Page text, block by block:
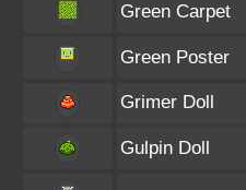
Green Carpet
Green Poster
Grimer Doll
Gulpin Doll